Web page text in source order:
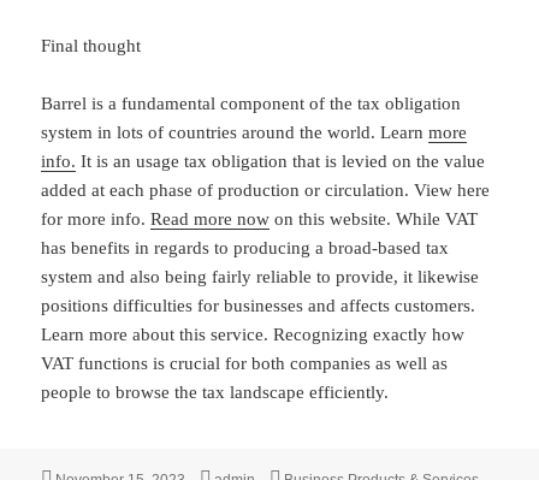
Final thought
Barrel is a fundamental component of the tax obligation
system in lots of countries around the world. Learnmore
info. It is an usage tax obligation that is levied on the value
added at each phase of production or circulation. View here
for more info.Read more now on this website. While VAT
has benefits in regards to producing a broad-based tax
system and also being fairly reliable to provide, it likewise
positions difficulties for businesses and affects customers.
Learn more about this service. Recognizing exactly how
VAT functions is crucial for both companies as well as
people to browse the tax landscape efficiently.